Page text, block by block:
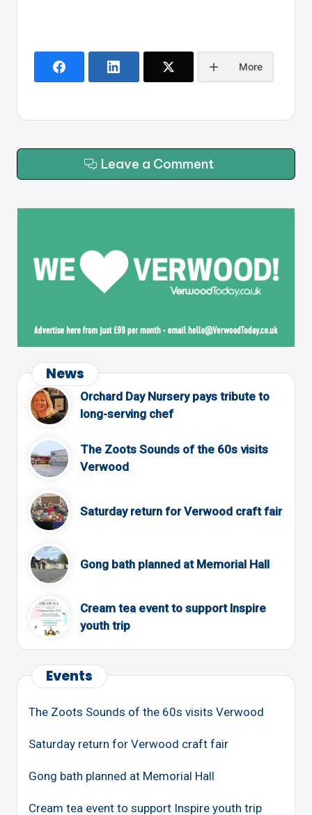
More
Leave a Comment
News
Orchard Day Nursery pays tribute to
long-serving chef
The Zoots Sounds of the 60s visits
Verwood
Saturday return for Verwood craft fair
Gong bath planned at Memorial Hall
Cream tea event to support Inspire
youth trip
Events
The Zoots Sounds of the 60s visits Verwood
Saturday return for Verwood craft fair
Gong bath planned at Memorial Hall
Cream tea event to support Inspire youth trip